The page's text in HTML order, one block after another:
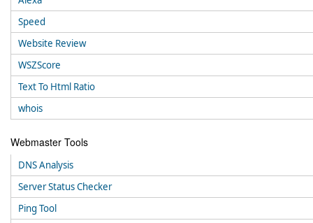
Speed
Website Review
WSZScore
Text To Html Ratio
whois
Webmaster Tools
DNS Analysis
Server Status Checker
Ping Tool